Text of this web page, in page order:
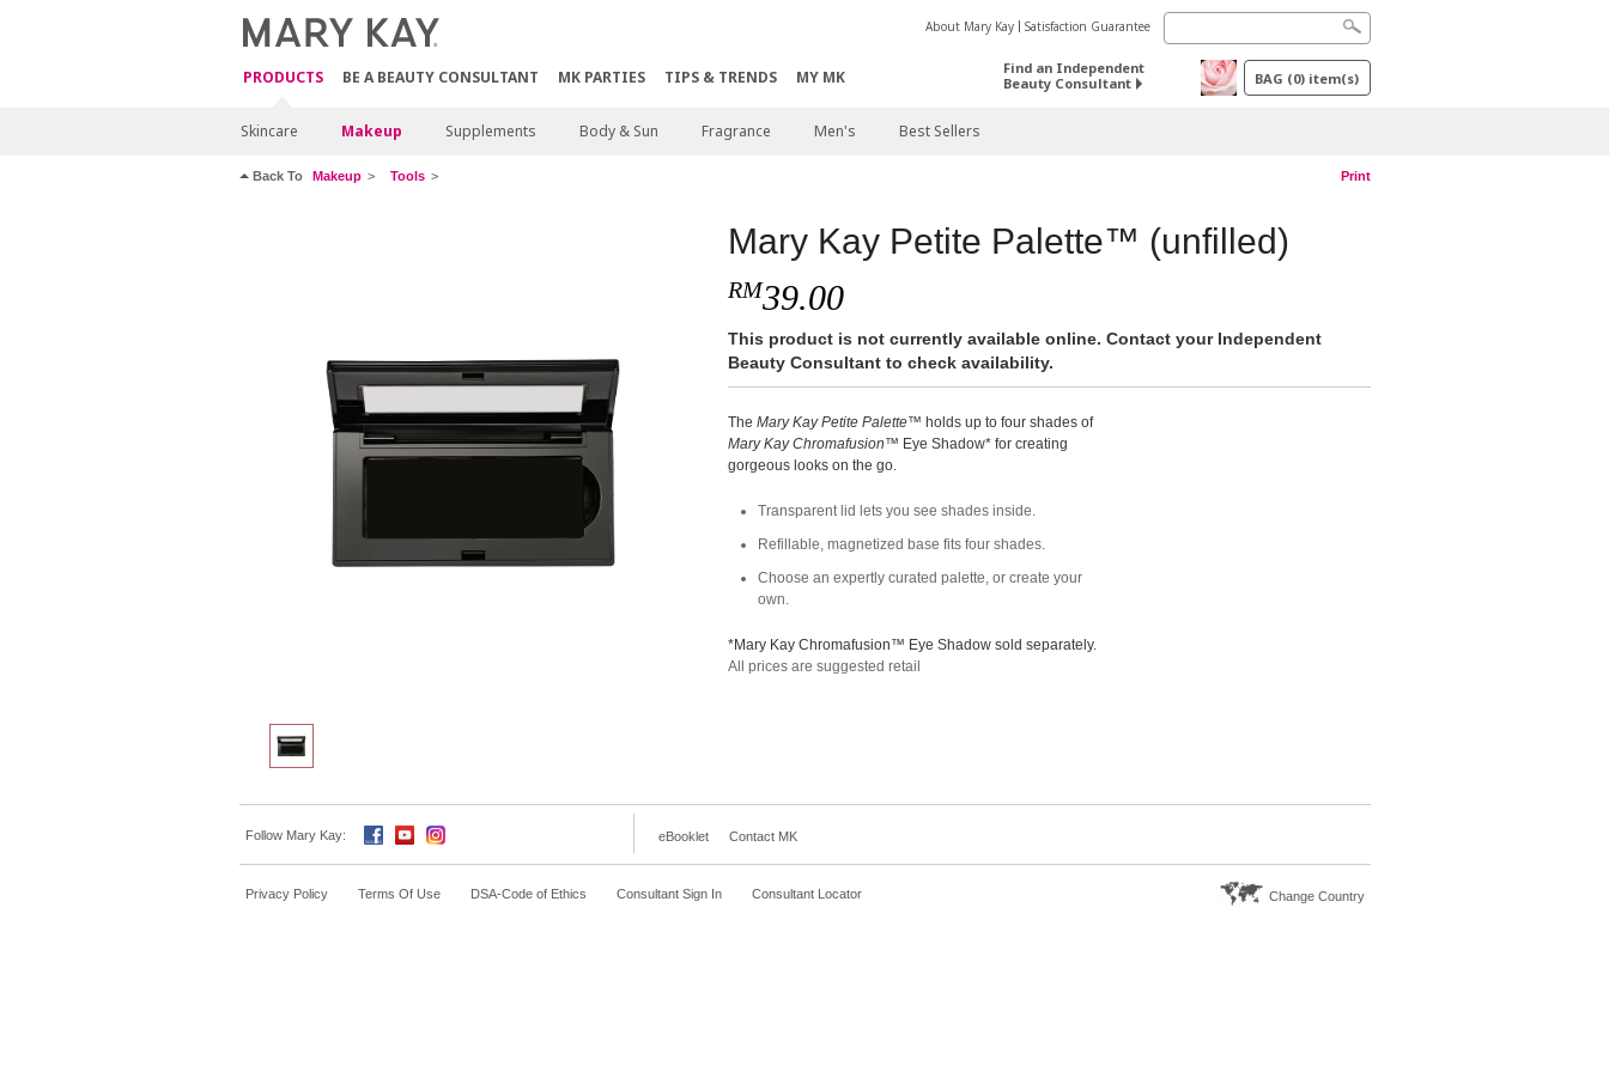
PRODUCTS BE A BEAUTY CONSULTANT MK PARTIES TIPS & TRENDS MY MK
About Mary Kay Satisfaction Guarantee
Find an Independent
Beauty Consultant
BAG (0) item(s)
Skincare Makeup Supplements Body & Sun Fragrance Men's Best Sellers
Back To Makeup Tools Print
Mary Kay Petite Palette™ (unfilled)
RM39.00
This product is not currently available online. Contact your Independent
Beauty Consultant to check availability.
TheMary Kay Petite Palette™ holds up to four shades of
Mary Kay Chromafusion™ Eye Shadow* for creating
gorgeous looks on the go.
Transparent lid lets you see shades inside.
Refillable, magnetized base fits four shades.
Choose an expertly curated palette, or create your
own.
*Mary Kay Chromafusion™ Eye Shadow sold separately.
All prices are suggested retail
Follow Mary Kay: eBooklet Contact MK
Privacy Policy Terms Of Use DSA-Code of Ethics Consultant Sign In Consultant Locator Change Country